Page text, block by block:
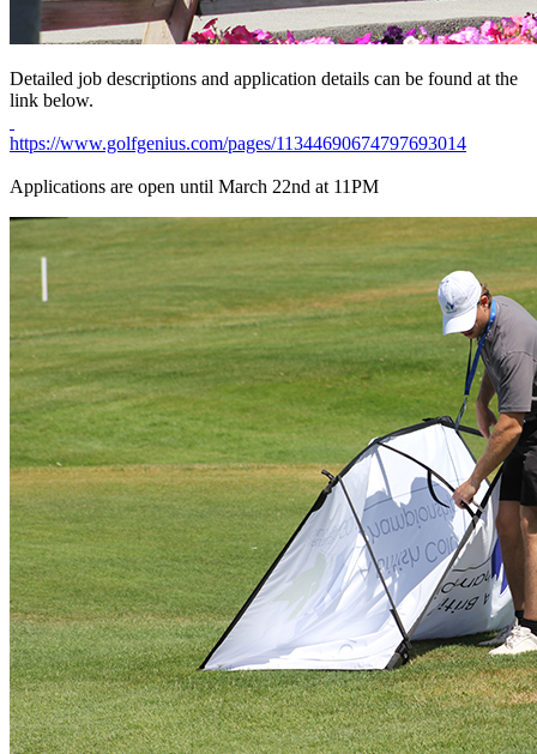
Detailed job descriptions and application details can be found at the
link below.
https://www.golfgenius.com/pages/11344690674797693014
Applications are open until March 22nd at 11PM